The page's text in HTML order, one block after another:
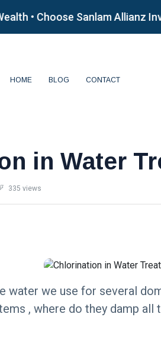
Choose Sanlam Allianz
HOME BLOG CONTACT
in Water
335 views
water we use for several
, where do they damp